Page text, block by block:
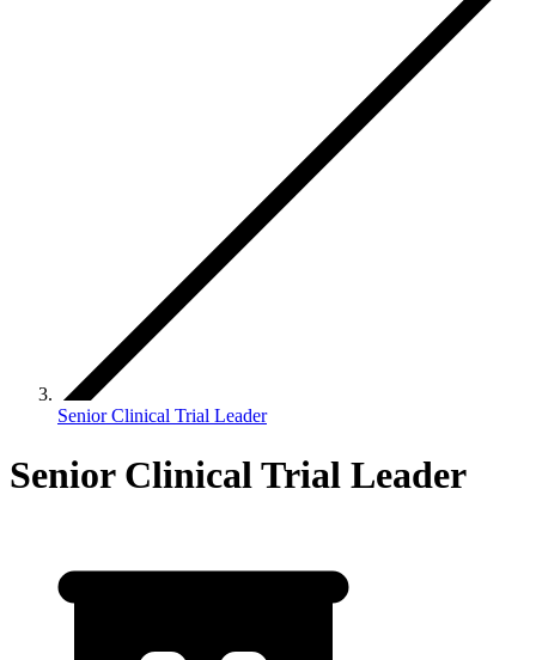
Senior Clinical Trial Leader
Senior Clinical Trial Leader